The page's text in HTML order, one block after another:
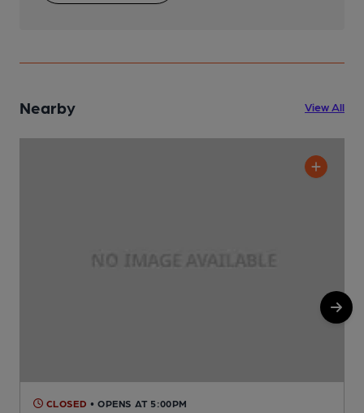
Nearby View All
CLOSED • OPENS AT 5:00PM